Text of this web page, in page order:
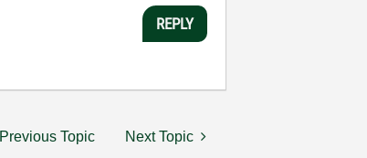
REPLY
Previous Topic Next Topic